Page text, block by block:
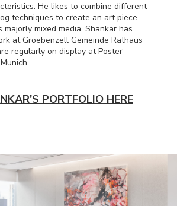
He likes to combine different
techniques to create an art piece.
majorly mixed media. Shankar has
at Groebenzell Gemeinde Rathaus
regularly on display at Poster
PORTFOLIO HERE